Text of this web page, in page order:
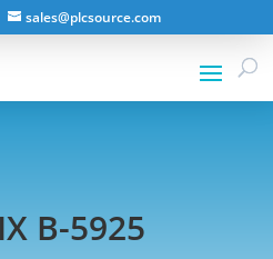
sales@plcsource.com
B-5925